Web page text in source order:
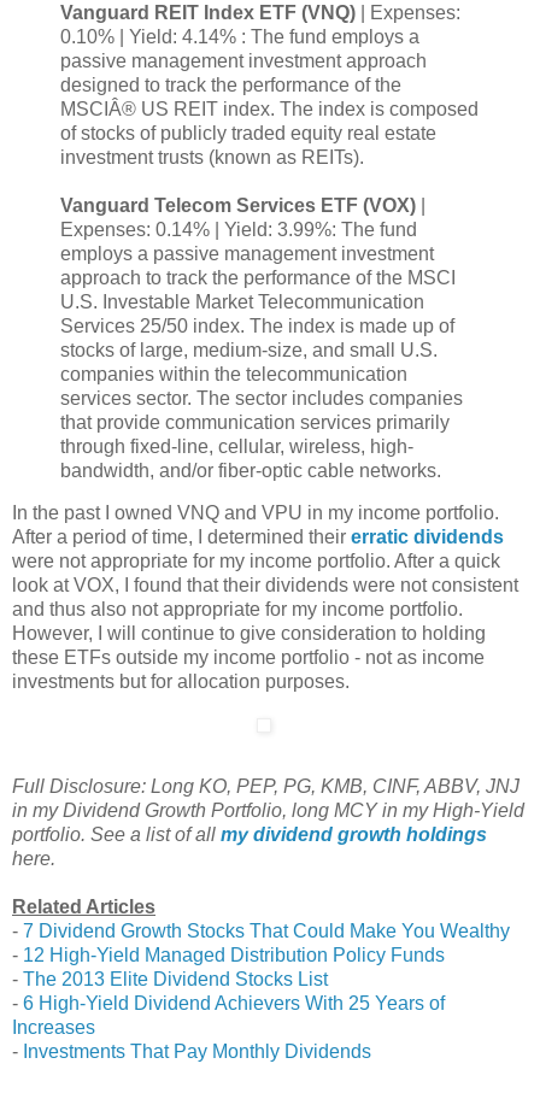
Vanguard REIT Index ETF (VNQ) | Expenses:
0.10% | Yield: 4.14% : The fund employs a
passive management investment approach
designed to track the performance of the
MSCIÂ® US REIT index. The index is composed
of stocks of publicly traded equity real estate
investment trusts (known as REITs).
Vanguard Telecom Services ETF (VOX)
Expenses: 0.14% | Yield: 3.99%: The fund
employs a passive management investment
approach to track the performance of the MSCI
U.S. Investable Market Telecommunication
Services 25/50 index. The index is made up of
stocks of large, medium-size, and small U.S.
companies within the telecommunication
services sector. The sector includes companies
that provide communication services primarily
through fixed-line, cellular, wireless, high-
bandwidth, and/or fiber-optic cable networks.
In the past I owned VNQ and VPU in my income portfolio.
After a period of time, I determined their erratic dividends
were not appropriate for my income portfolio. After a quick
look at VOX, I found that their dividends were not consistent
and thus also not appropriate for my income portfolio.
However, I will continue to give consideration to holding
these ETFs outside my income portfolio - not as income
investments but for allocation purposes.
Full Disclosure: Long KO, PEP, PG, KMB, CINF, ABBV, JNJ
in my Dividend Growth Portfolio, long MCY in my High-Yield
portfolio. See a list of all my dividend growth holdings
here.
Related Articles
- 7 Dividend Growth Stocks That Could Make You Wealthy
- 12 High-Yield Managed Distribution Policy Funds
- The 2013 Elite Dividend Stocks List
- 6 High-Yield Dividend Achievers With 25 Years of
Increases
- Investments That Pay Monthly Dividends